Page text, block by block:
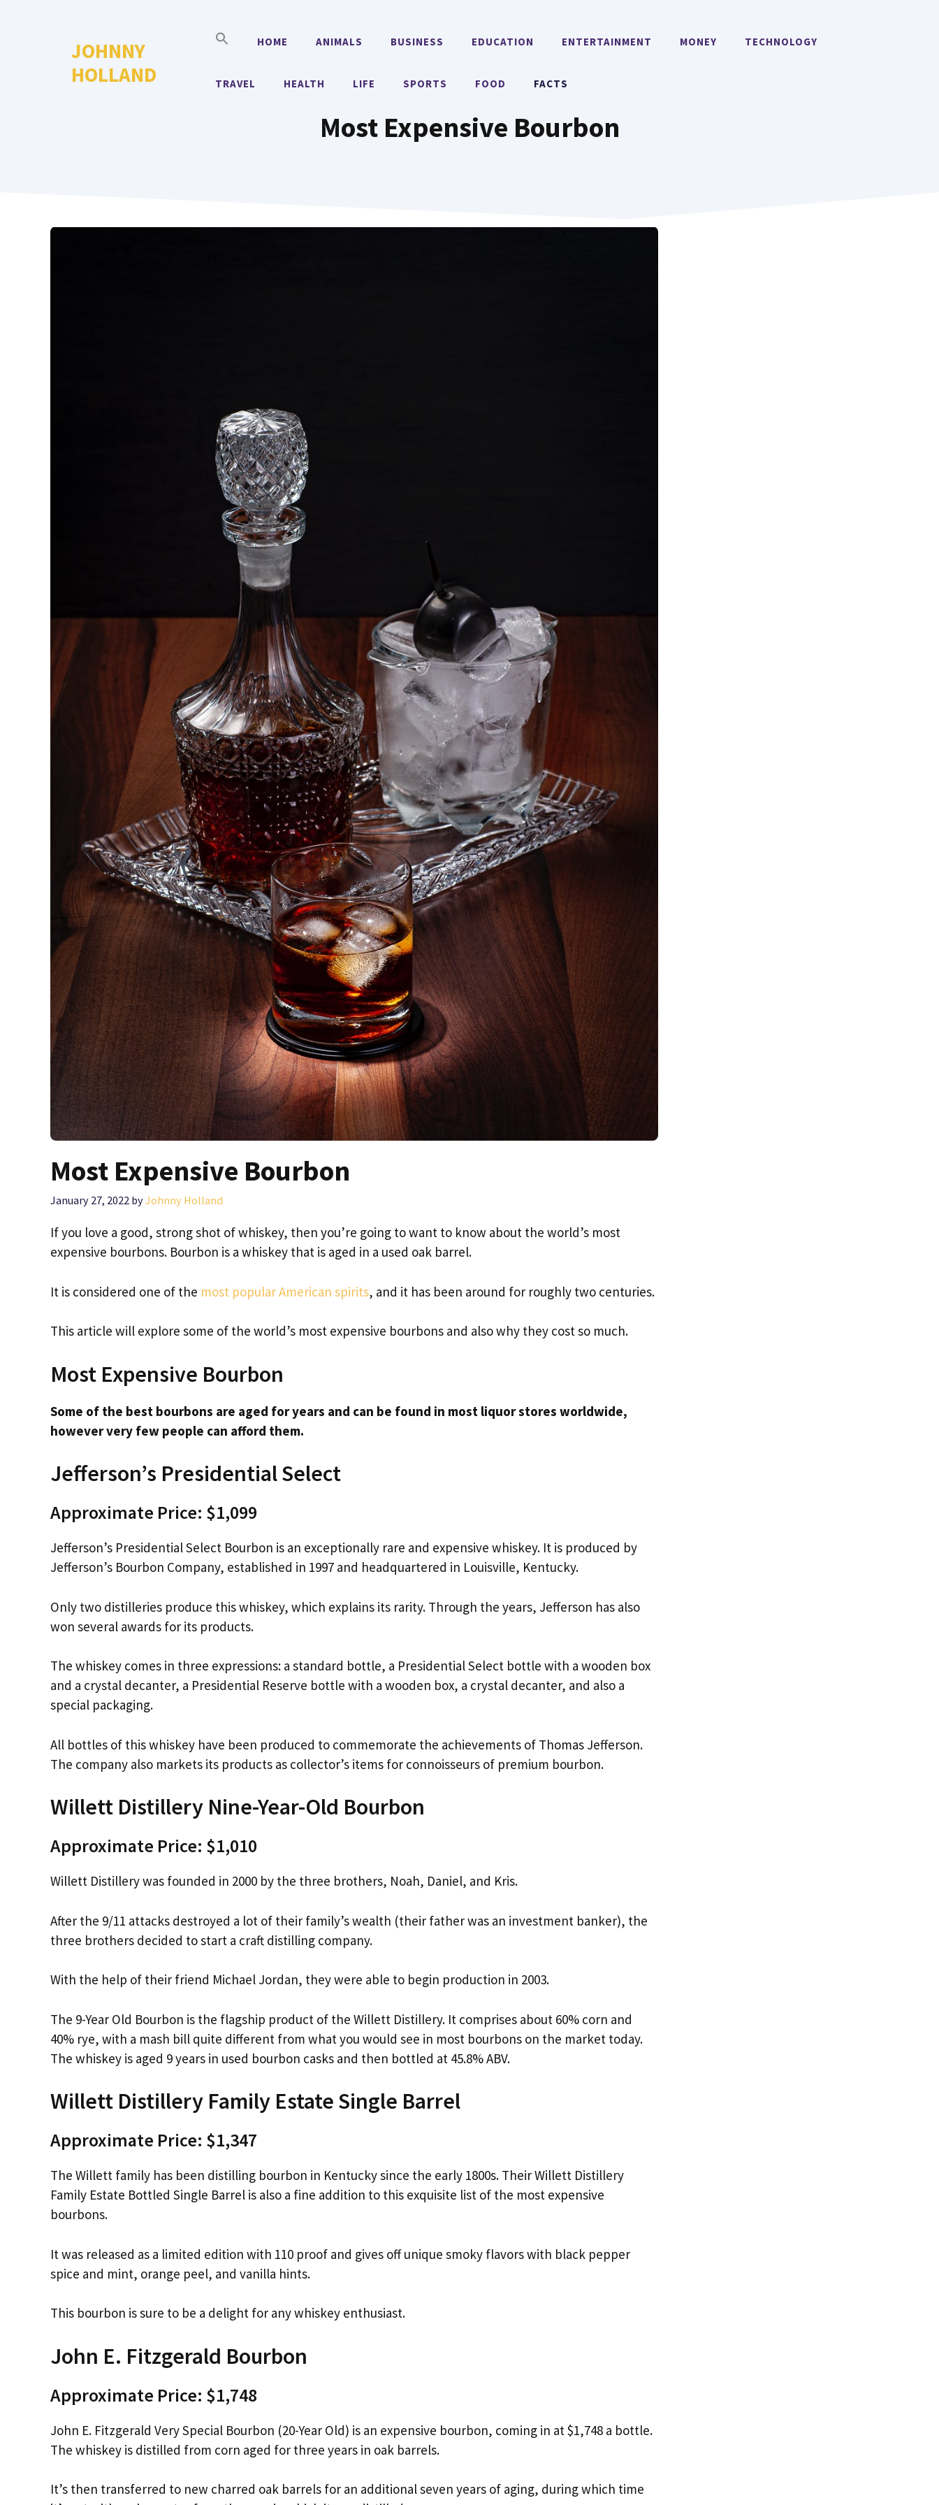
JOHNNY
HOLLAND
HOME ANIMALS BUSINESS EDUCATION ENTERTAINMENT MONEY TECHNOLOGY
TRAVEL HEALTH LIFE SPORTS FOOD FACTS
Most Expensive Bourbon
Most Expensive Bourbon
January 27, 2022 byJohnny Holland
If you love a good, strong shot of whiskey, then you’re going to want to know about the world’s most
expensive bourbons. Bourbon is a whiskey that is aged in a used oak barrel.
It is considered one of the most popular American spirits, and it has been around for roughly two centuries.
This article will explore some of the world’s most expensive bourbons and also why they cost so much.
Most Expensive Bourbon
Some of the best bourbons are aged for years and can be found in most liquor stores worldwide,
however very few people can afford them.
Jefferson’s Presidential Select
Approximate Price: $1,099
Jefferson’s Presidential Select Bourbon is an exceptionally rare and expensive whiskey. It is produced by
Jefferson’s Bourbon Company, established in 1997 and headquartered in Louisville, Kentucky.
Only two distilleries produce this whiskey, which explains its rarity. Through the years, Jefferson has also
won several awards for its products.
The whiskey comes in three expressions: a standard bottle, a Presidential Select bottle with a wooden box
and a crystal decanter, a Presidential Reserve bottle with a wooden box, a crystal decanter, and also a
special packaging.
All bottles of this whiskey have been produced to commemorate the achievements of Thomas Jefferson.
The company also markets its products as collector’s items for connoisseurs of premium bourbon.
Willett Distillery Nine-Year-Old Bourbon
Approximate Price: $1,010
Willett Distillery was founded in 2000 by the three brothers, Noah, Daniel, and Kris.
After the 9/11 attacks destroyed a lot of their family’s wealth (their father was an investment banker), the
three brothers decided to start a craft distilling company.
With the help of their friend Michael Jordan, they were able to begin production in 2003.
The 9-Year Old Bourbon is the flagship product of the Willett Distillery. It comprises about 60% corn and
40% rye, with a mash bill quite different from what you would see in most bourbons on the market today.
The whiskey is aged 9 years in used bourbon casks and then bottled at 45.8% ABV.
Willett Distillery Family Estate Single Barrel
Approximate Price: $1,347
The Willett family has been distilling bourbon in Kentucky since the early 1800s. Their Willett Distillery
Family Estate Bottled Single Barrel is also a fine addition to this exquisite list of the most expensive
bourbons.
It was released as a limited edition with 110 proof and gives off unique smoky flavors with black pepper
spice and mint, orange peel, and vanilla hints.
This bourbon is sure to be a delight for any whiskey enthusiast.
John E. Fitzgerald Bourbon
Approximate Price: $1,748
John E. Fitzgerald Very Special Bourbon (20-Year Old) is an expensive bourbon, coming in at $1,748 a bottle.
The whiskey is distilled from corn aged for three years in oak barrels.
It’s then transferred to new charred oak barrels for an additional seven years of aging, during which time